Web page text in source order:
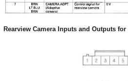
Rearview Camera Inputs and Outputs